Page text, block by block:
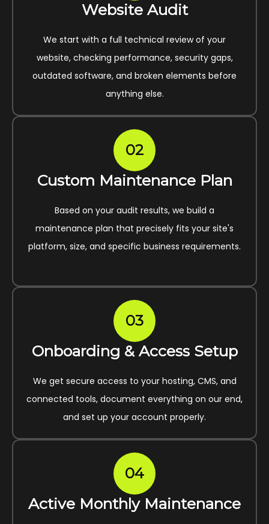
Website Audit
We start with a full technical review of your
website, checking performance, security gaps,
outdated software, and broken elements before
anything else.
02
Custom Maintenance Plan
Based on your audit results, we build a
maintenance plan that precisely fits your site's
platform, size, and specific business requirements.
03
Onboarding & Access Setup
We get secure access to your hosting, CMS, and
connected tools, document everything on our end,
and set up your account properly.
04
Active Monthly Maintenance